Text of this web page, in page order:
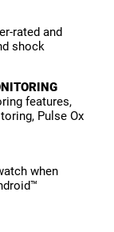
rated and
shock
features,
Pulse Ox
when